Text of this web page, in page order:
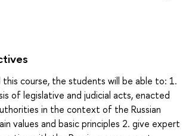
course, the students will be able to: 1.
of legislative and judicial acts, enacted
in the context of the Russian
values and basic principles 2. give expert